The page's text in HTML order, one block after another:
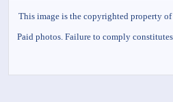
This image is the copyrighted property
Paid photos. Failure to comply